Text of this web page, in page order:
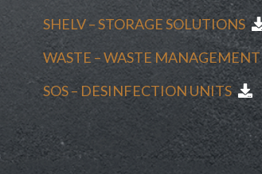
SHELV – STORAGE SOLUTIONS
WASTE – WASTE MANAGEMENT
SOS – DESINFECTION UNITS